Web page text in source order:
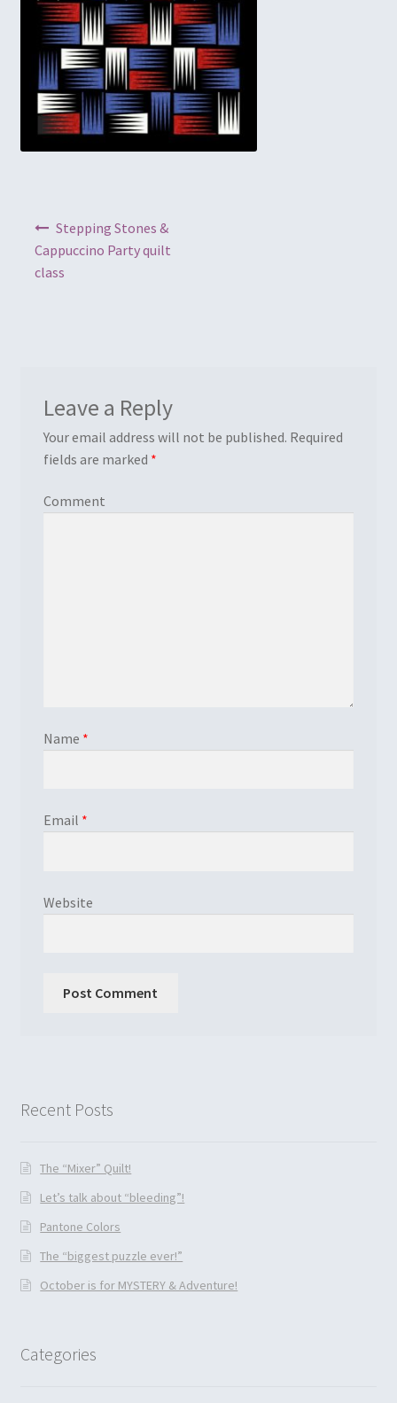
Embroidery
Gallery
My account
Quilt Classes
Quilts
Post navigation
Stepping Stones &
Cappuccino Party quilt
class
Leave a Reply
Your email address will not be published. Required
fields are marked *
Comment
Name *
Email *
Website
Recent Posts
The “Mixer” Quilt!
Let’s talk about “bleeding”!
Pantone Colors
The “biggest puzzle ever!”
October is for MYSTERY & Adventure!
Categories